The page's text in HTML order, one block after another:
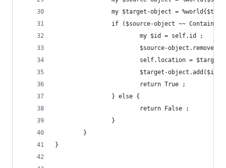
my $target-object =
if ($source-object ~~ Container
                        my $id = self.id ;
$source-
self.location = $target
$target-object.add($id)
                        return True ;
                } else {
                        return False ;
                }
        }
}